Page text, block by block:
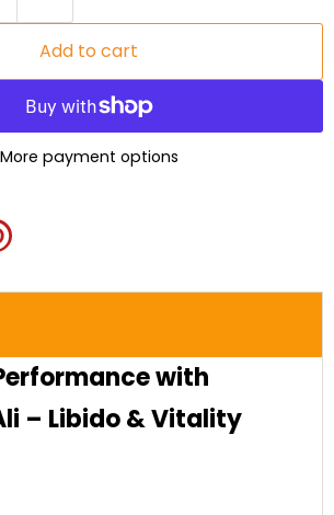
Add to cart
More payment options
with
– Libido & Vitality